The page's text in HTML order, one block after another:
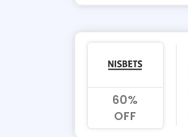
60%
OFF